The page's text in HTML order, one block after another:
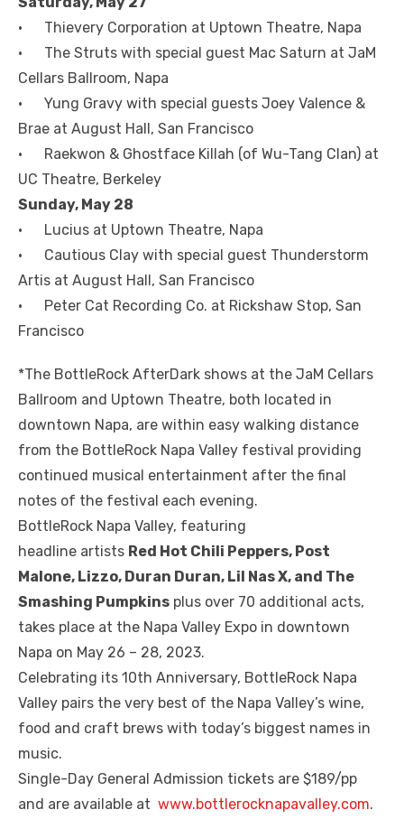
• Thievery Corporation at Uptown Theatre, Napa
• The Struts with special guest Mac Saturn at JaM
Cellars Ballroom, Napa
• Yung Gravy with special guests Joey Valence &
Brae at August Hall, San Francisco
• Raekwon & Ghostface Killah (of Wu-Tang Clan) at
UC Theatre, Berkeley
Sunday, May 28
• Lucius at Uptown Theatre, Napa
• Cautious Clay with special guest Thunderstorm
Artis at August Hall, San Francisco
• Peter Cat Recording Co. at Rickshaw Stop, San
Francisco
*The BottleRock AfterDark shows at the JaM Cellars
Ballroom and Uptown Theatre, both located in
downtown Napa, are within easy walking distance
from the BottleRock Napa Valley festival providing
continued musical entertainment after the final
notes of the festival each evening.
BottleRock Napa Valley, featuring
headline artists Red Hot Chili Peppers, Post
Malone, Lizzo, Duran Duran, Lil Nas X, and The
Smashing Pumpkins plus over 70 additional acts,
takes place at the Napa Valley Expo in downtown
Napa on May 26 – 28, 2023.
Celebrating its 10th Anniversary, BottleRock Napa
Valley pairs the very best of the Napa Valley’s wine,
food and craft brews with today’s biggest names in
music.
Single-Day General Admission tickets are $189/pp
and are available at www.bottlerocknapavalley.com.